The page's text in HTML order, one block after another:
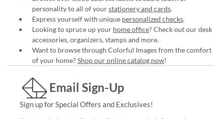
personality to all of yourstationery and cards.
Express yourself with unique personalized checks.
Looking to spruce up your home office? Check out our desk
accessories, organizers, stamps and more.
Want to browse through Colorful Images from the comfort
of your home?Shop our online catalog now!
Email Sign-Up
Sign up for Special Offers and Exclusives!